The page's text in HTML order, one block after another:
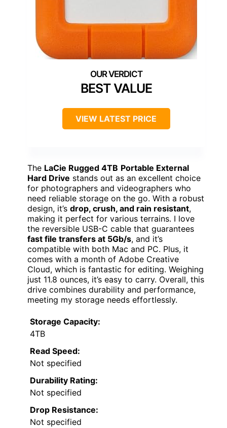
BEST VALUE
VIEW LATEST PRICE
The LaCie Rugged 4TB Portable External
Hard Drive stands out as an excellent choice
for photographers and videographers who
need reliable storage on the go. With a robust
design, it’s drop, crush, and rain resistant,
making it perfect for various terrains. I love
the reversible USB-C cable that guarantees
fast file transfers at 5Gb/s, and it’s
compatible with both Mac and PC. Plus, it
comes with a month of Adobe Creative
Cloud, which is fantastic for editing. Weighing
just 11.8 ounces, it’s easy to carry. Overall, this
drive combines durability and performance,
meeting my storage needs effortlessly.
Storage Capacity:
4TB
Read Speed:
Not specified
Durability Rating:
Not specified
Drop Resistance:
Not specified